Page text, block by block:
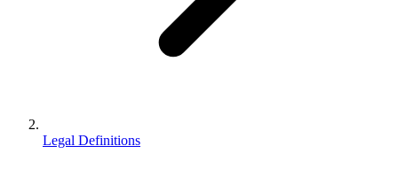
Legal Definitions